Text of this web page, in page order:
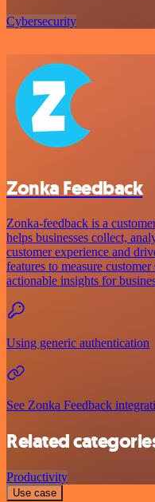
Cybersecurity
Zonka Feedback
Zonka-feedback is a
helps businesses collect,
customer experience and
features to measure
actionable insights for
Using generic authentication
See Zonka Feedback
Related
Productivity
Use case